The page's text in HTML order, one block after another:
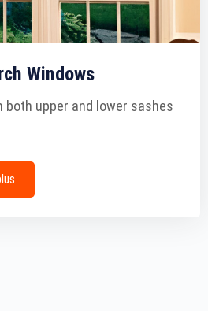
Windows
upper and lower sashes